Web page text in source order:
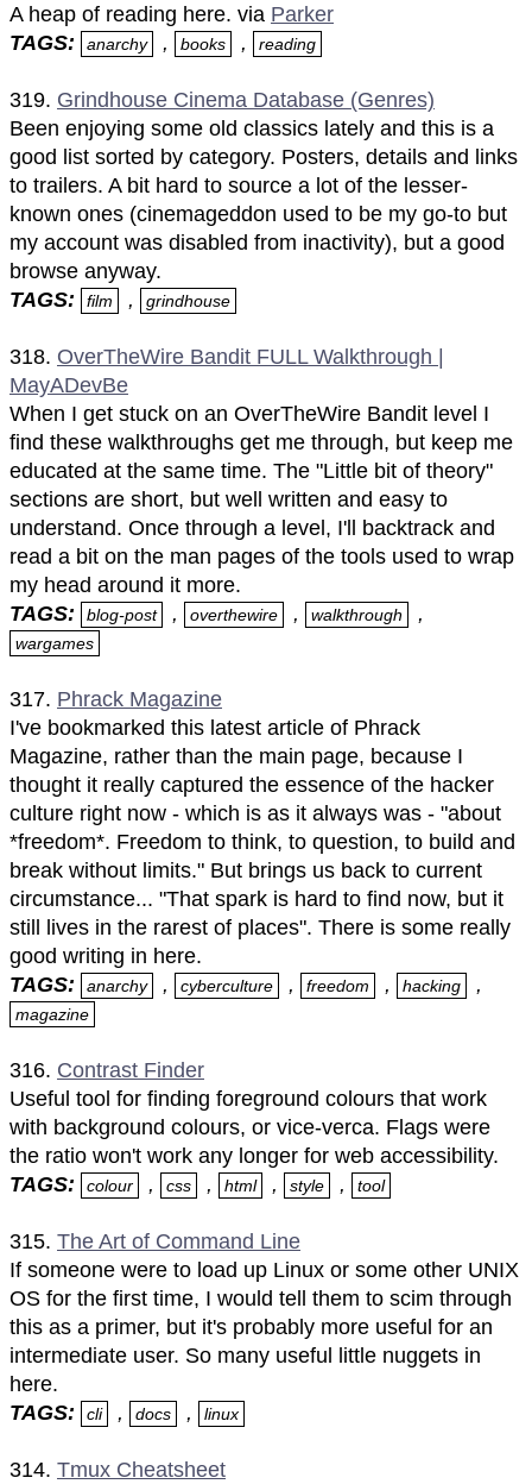
A heap of reading here. via Parker
TAGS:
anarchy , books , reading
319. Grindhouse Cinema Database (Genres)
Been enjoying some old classics lately and this is a
good list sorted by category. Posters, details and links
to trailers. A bit hard to source a lot of the lesser-
known ones (cinemageddon used to be my go-to but
my account was disabled from inactivity), but a good
browse anyway.
TAGS:
film , grindhouse
318. OverTheWire Bandit FULL Walkthrough |
MayADevBe
When I get stuck on an OverTheWire Bandit level I
find these walkthroughs get me through, but keep me
educated at the same time. The "Little bit of theory"
sections are short, but well written and easy to
understand. Once through a level, I'll backtrack and
read a bit on the man pages of the tools used to wrap
my head around it more.
TAGS:
blog-post , overthewire , walkthrough ,
wargames
317. Phrack Magazine
I've bookmarked this latest article of Phrack
Magazine, rather than the main page, because I
thought it really captured the essence of the hacker
culture right now - which is as it always was - "about
*freedom*. Freedom to think, to question, to build and
break without limits." But brings us back to current
circumstance... "That spark is hard to find now, but it
still lives in the rarest of places". There is some really
good writing in here.
TAGS:
anarchy , cyberculture , freedom , hacking ,
magazine
316. Contrast Finder
Useful tool for finding foreground colours that work
with background colours, or vice-verca. Flags were
the ratio won't work any longer for web accessibility.
TAGS:
colour , css , html , style , tool
315. The Art of Command Line
If someone were to load up Linux or some other UNIX
OS for the first time, I would tell them to scim through
this as a primer, but it's probably more useful for an
intermediate user. So many useful little nuggets in
here.
TAGS:
cli , docs , linux
314. Tmux Cheatsheet